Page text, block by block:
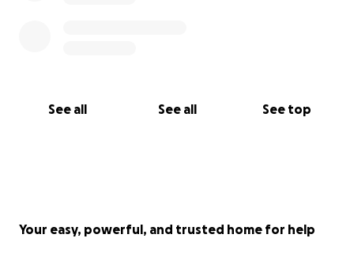
See all See all See top
Your easy, powerful, and trusted home for help